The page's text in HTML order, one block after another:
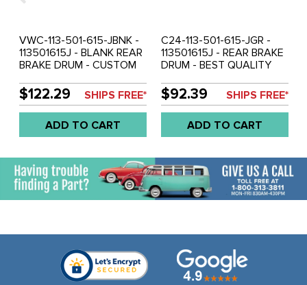
VWC-113-501-615-JBNK -
113501615J - BLANK REAR
BRAKE DRUM - CUSTOM
BOLT HOLES - BEETLE
68-79 - GHIA 68-74 (WILL
FIT 1967 GHIA WITH
MACHINING) - SOLD EACH
$122.29 SHIPS FREE*
ADD TO CART
C24-113-501-615-JGR -
113501615J - REAR BRAKE
DRUM - BEST QUALITY
BEETLE 68-79 - GHIA 68-
74 (WILL FIT 1967 GHIA
WITH MACHINING) - SOLD
EACH
$92.39 SHIPS FREE*
ADD TO CART